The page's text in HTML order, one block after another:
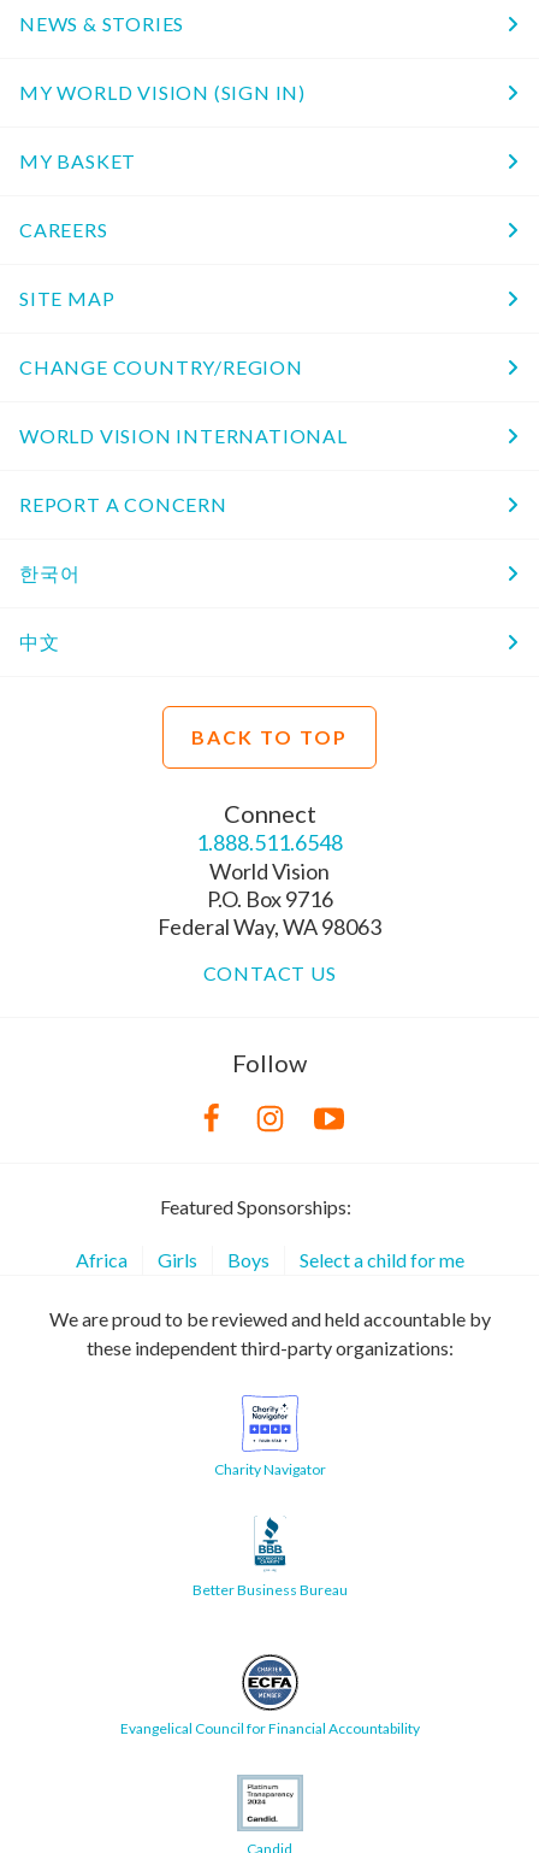
NEWS & STORIES
MY WORLD VISION (SIGN IN)
MY BASKET
CAREERS
SITE MAP
CHANGE COUNTRY/REGION
WORLD VISION INTERNATIONAL
REPORT A CONCERN
한국어
中文
BACK TO TOP
Connect
1.888.511.6548
World Vision
P.O. Box 9716
Federal Way, WA 98063
CONTACT US
Follow
Featured Sponsorships:
Africa Girls Boys Select a child for me
We are proud to be reviewed and held accountable by
these independent third-party organizations:
Charity Navigator
Better Business Bureau
Evangelical Council for Financial Accountability
Candid